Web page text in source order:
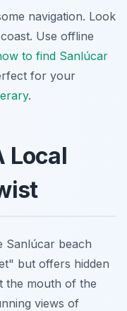
navigation. Look
Use offline
to find Sanlúcar
for your
.
Local
Sanlúcar beach
but offers hidden
the mouth of the
views of